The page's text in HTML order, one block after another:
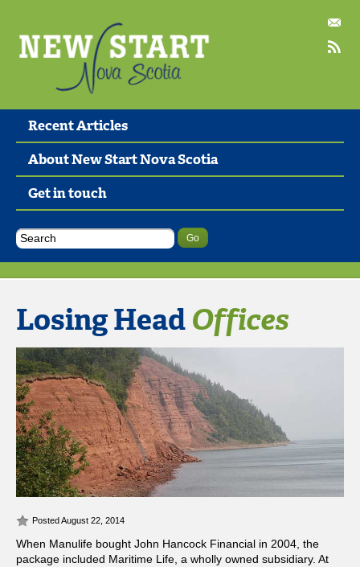
Recent Articles
About New Start Nova Scotia
Get in touch
Losing HeadOffices
Posted August 22, 2014
When Manulife bought John Hancock Financial in 2004, the
package included Maritime Life, a wholly owned subsidiary. At